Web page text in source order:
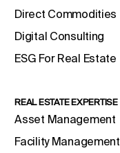
Direct Commodities
Digital Consulting
ESG For Real Estate
REAL ESTATE EXPERTISE
Asset Management
Facility Management